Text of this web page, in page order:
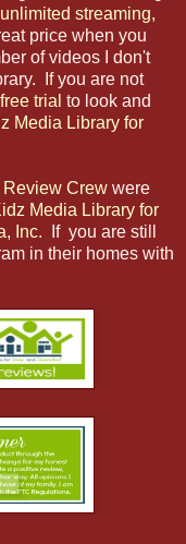
streaming,
price when you
of videos I don't
If you are not
trial to look and
Media Library for
Crew were
Media Library for
Inc. If you are still
in their homes with